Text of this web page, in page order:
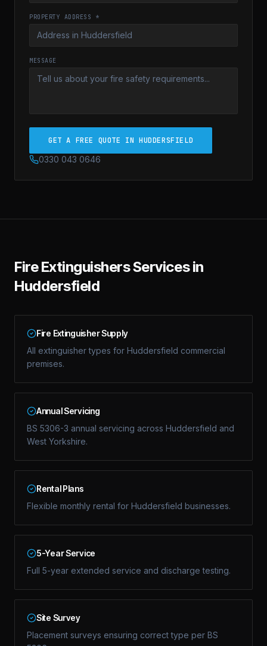
PROPERTY ADDRESS *
MESSAGE
GET A FREE QUOTE IN HUDDERSFIELD
0330 043 0646
Fire ExtinguishersServices in
Huddersfield
Fire Extinguisher Supply
All extinguisher types for Huddersfield commercial
premises.
Annual Servicing
BS 5306-3 annual servicing across Huddersfield and
West Yorkshire.
Rental Plans
Flexible monthly rental for Huddersfield businesses.
5-Year Service
Full 5-year extended service and discharge testing.
Site Survey
Placement surveys ensuring correct type per BS